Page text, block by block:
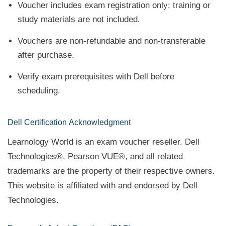
Voucher includes exam registration only; training or
study materials are not included.
Vouchers are non-refundable and non-transferable
after purchase.
Verify exam prerequisites with Dell before
scheduling.
Dell Certification Acknowledgment
Learnology World is an exam voucher reseller. Dell
Technologies®, Pearson VUE®, and all related
trademarks are the property of their respective owners.
This website is affiliated with and endorsed by Dell
Technologies.